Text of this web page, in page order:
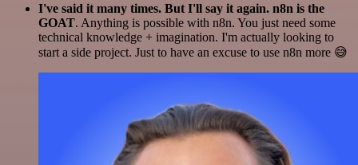
I've said it many times. But I'll say it again. n8n is the
GOAT. Anything is possible with n8n. You just need some
technical knowledge + imagination. I'm actually looking to
start a side project. Just to have an excuse to use n8n more 😅